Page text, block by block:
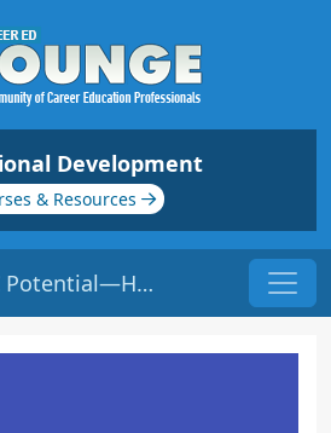
Development
& Resources
Leveraging the PLC Potential—HOW to Sustain Growth | Origin: EC119